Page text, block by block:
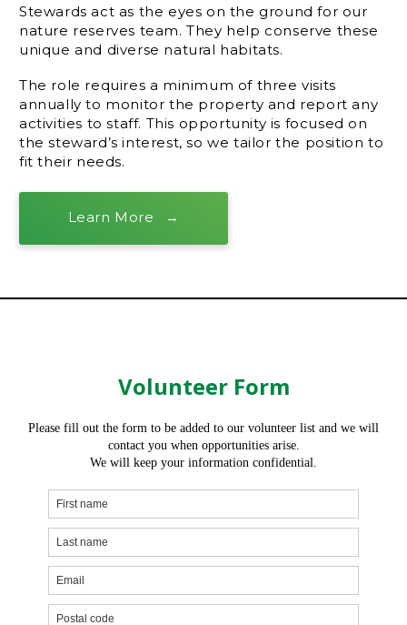
Stewards act as the eyes on the ground for our
nature reserves team. They help conserve these
unique and diverse natural habitats.
The role requires a minimum of three visits
annually to monitor the property and report any
activities to staff. This opportunity is focused on
the steward’s interest, so we tailor the position to
fit their needs.
Learn More